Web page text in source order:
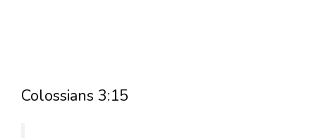
Colossians 3:15